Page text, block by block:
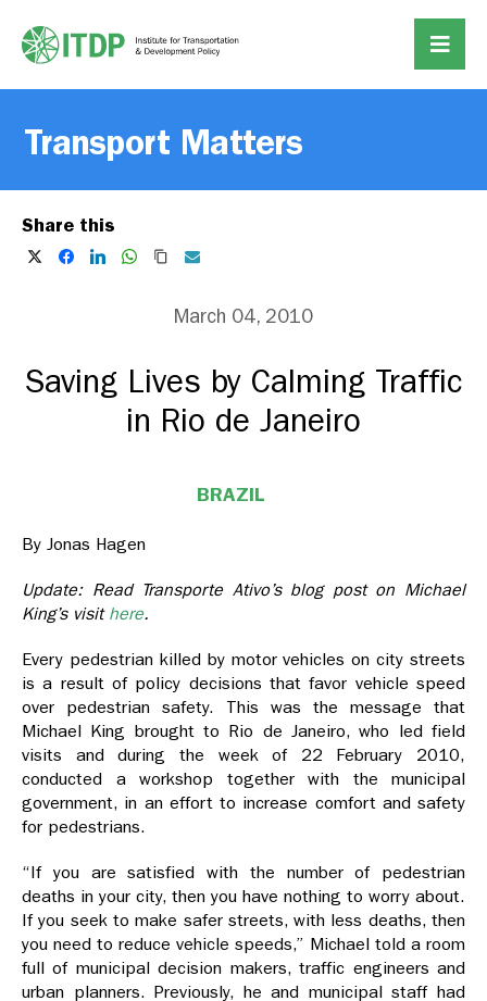
Transport Matters
Share this
March 04, 2010
Saving Lives by Calming Traffic
in Rio de Janeiro
BRAZIL
By Jonas Hagen
Update: Read Transporte Ativo’s blog post on Michael
King’s visit here.
Every pedestrian killed by motor vehicles on city streets
is a result of policy decisions that favor vehicle speed
over pedestrian safety. This was the message that
Michael King brought to Rio de Janeiro, who led field
visits and during the week of 22 February 2010,
conducted a workshop together with the municipal
government, in an effort to increase comfort and safety
for pedestrians.
“If you are satisfied with the number of pedestrian
deaths in your city, then you have nothing to worry about.
If you seek to make safer streets, with less deaths, then
you need to reduce vehicle speeds,” Michael told a room
full of municipal decision makers, traffic engineers and
urban planners. Previously, he and municipal staff had